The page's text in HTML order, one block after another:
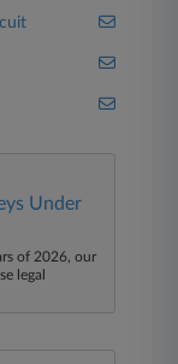
Under
of 2026, our
legal